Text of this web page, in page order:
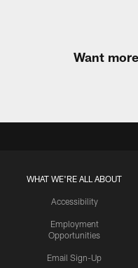
Want
WHAT WE'RE ALL ABOUT
Accessibility
Employment
Opportunities
Email Sign-Up